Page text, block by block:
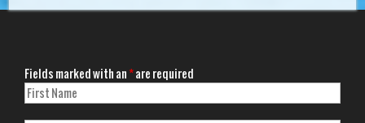
Fields marked with an*are required